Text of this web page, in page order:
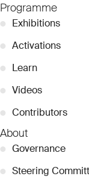
Programme
● Exhibitions
● Activations
● Learn
● Videos
● Contributors
About
● Governance
● Steering